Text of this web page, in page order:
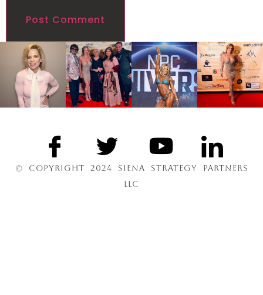
© COPYRIGHT 2024 SIENA STRATEGY PARTNERS
LLC